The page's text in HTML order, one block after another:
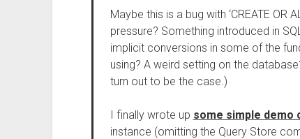
Maybe this is a bug with ‘CREATE OR
pressure? Something introduced in
implicit conversions in some of the
using? A weird setting on the
turn out to be the case.)
I finally wrote up some simple demo
instance (omitting the Query Store